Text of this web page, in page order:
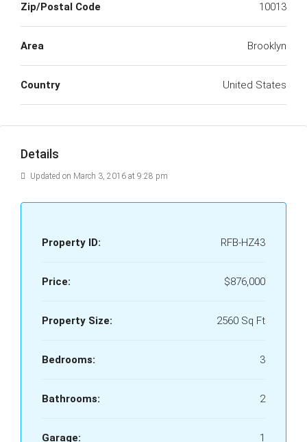
Zip/Postal Code 10013
Area Brooklyn
Country United States
Details
Updated on March 3, 2016 at 9:28 pm
Property ID: RFB-HZ43
Price: $876,000
Property Size: 2560 Sq Ft
Bedrooms: 3
Bathrooms: 2
Garage: 1